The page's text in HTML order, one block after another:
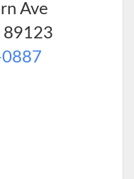
Ave
89123